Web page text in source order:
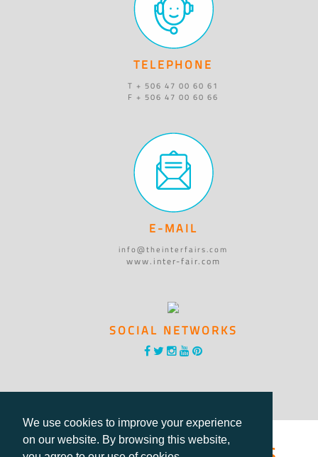
We use cookies to improve your experience
on our website. By browsing this website,
TELEPHONE
T + 506 47 00 60 61
F + 506 47 00 60 66
E-MAIL
info@theinterfairs.com
www.inter-fair.com
SOCIAL NETWORKS